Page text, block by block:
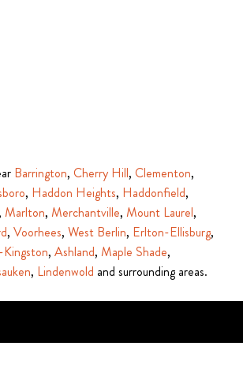
Barrington, Cherry Hill, Clementon,
, Haddon Heights, Haddonfield,
Marlton, Merchantville, Mount Laurel,
, Voorhees, West Berlin, Erlton-Ellisburg,
Kingston, Ashland, Maple Shade,
, Lindenwold and surrounding areas.